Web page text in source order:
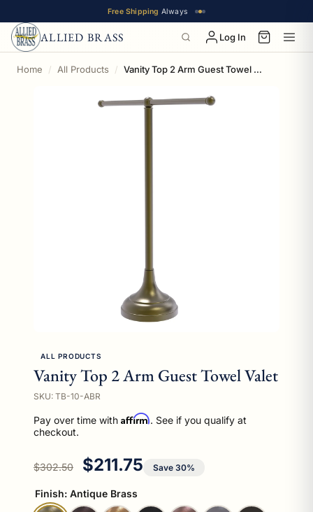
Free Shipping Always
ALLIED BRASS Log In
Home All Products Vanity Top 2 Arm Guest Towel Valet
ALL PRODUCTS
Vanity Top 2 Arm Guest Towel Valet
SKU: TB-10-ABR
Pay over time with Affirm. See if you qualify at
checkout.
Regular price
$302.50 Sale price
$211.75 Save 30%
Finish: Antique Brass